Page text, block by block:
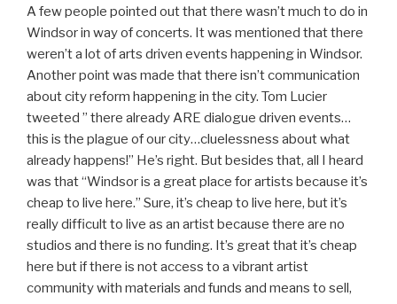
A few people pointed out that there wasn’t much to do in
Windsor in way of concerts. It was mentioned that there
weren’t a lot of arts driven events happening in Windsor.
Another point was made that there isn’t communication
about city reform happening in the city. Tom Lucier
tweeted ” there already ARE dialogue driven events…
this is the plague of our city…cluelessness about what
already happens!” He’s right. But besides that, all I heard
was that “Windsor is a great place for artists because it’s
cheap to live here.” Sure, it’s cheap to live here, but it’s
really difficult to live as an artist because there are no
studios and there is no funding. It’s great that it’s cheap
here but if there is not access to a vibrant artist
community with materials and funds and means to sell,